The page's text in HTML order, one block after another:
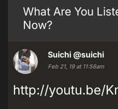
What Are You
Now?
Suichi @suichi
Feb 21, 19 at 11:56am
http://youtu.be/